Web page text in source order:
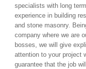
specialists with long term
experience in building
and stone masonry.
company where we are
bosses, we will give
attention to your project
guarantee that the job